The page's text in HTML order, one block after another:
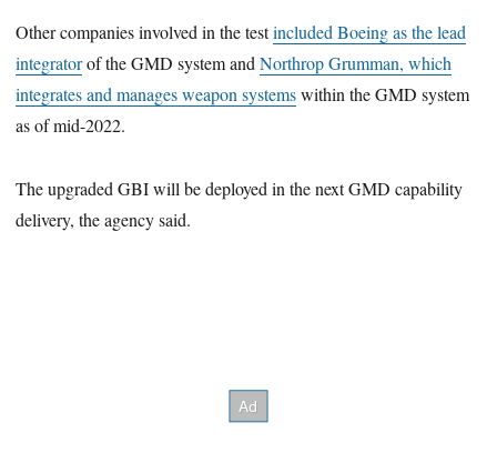
Other companies involved in the testincluded Boeing as the lead
integratorof the GMD system andNorthrop Grumman, which
integrates and manages weapon systemswithin the GMD system
as of mid-2022.
The upgraded GBI will be deployed in the next GMD capability
delivery, the agency said.